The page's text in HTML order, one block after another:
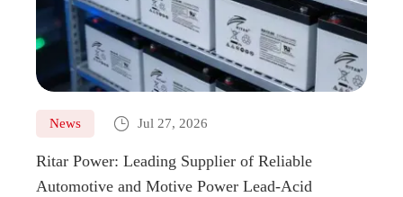
News  Jul 27, 2026
Ritar Power: Leading Supplier of Reliable
Automotive and Motive Power Lead-Acid